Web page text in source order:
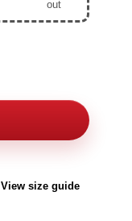
out
View size guide